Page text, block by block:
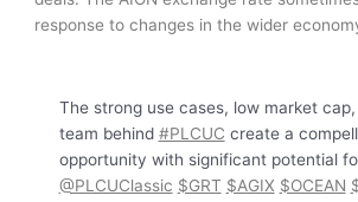
response to changes in the wider
The strong use cases, low market
team behind #PLCUC create a
opportunity with significant potential
@PLCUClassic $GRT $AGIX $OCEAN